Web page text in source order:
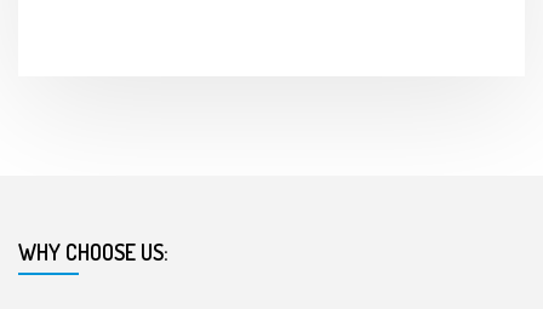
WHY CHOOSE US: